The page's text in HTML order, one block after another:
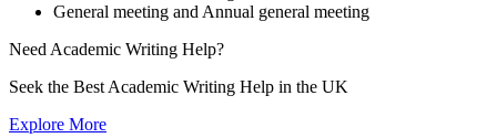
General meeting and Annual general meeting
Need Academic Writing Help?
Seek the Best Academic Writing Help in the UK
Explore More